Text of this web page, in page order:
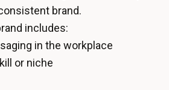
brand.
includes:
in the workplace
or niche